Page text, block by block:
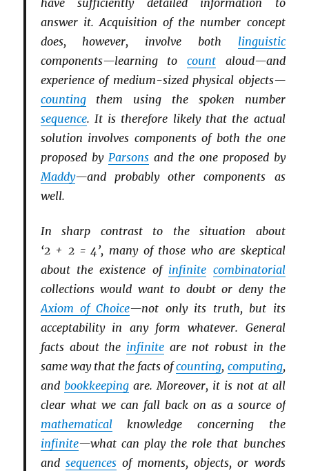
answer it. Acquisition of the number concept
does, however, involve both linguistic
components—learning to countaloud—and
experience of medium-sized physical objects—
countingthem using the spoken number
sequence. It is therefore likely that the actual
solution involves components of both the one
proposed by Parsonsand the one proposed by
Maddy—and probably other components as
well.
In sharp contrast to the situation about
‘2 + 2 = 4’, many of those who are skeptical
about the existence of infinite combinatorial
collections would want to doubt or deny the
Axiom of Choice—not only its truth, but its
acceptability in any form whatever. General
facts about the infinite are not robust in the
same way that the facts ofcounting, computing,
and bookkeepingare. Moreover, it is not at all
clear what we can fall back on as a source of
mathematicalknowledge concerning the
infinite—what can play the role that bunches
and sequencesof moments, objects, or words